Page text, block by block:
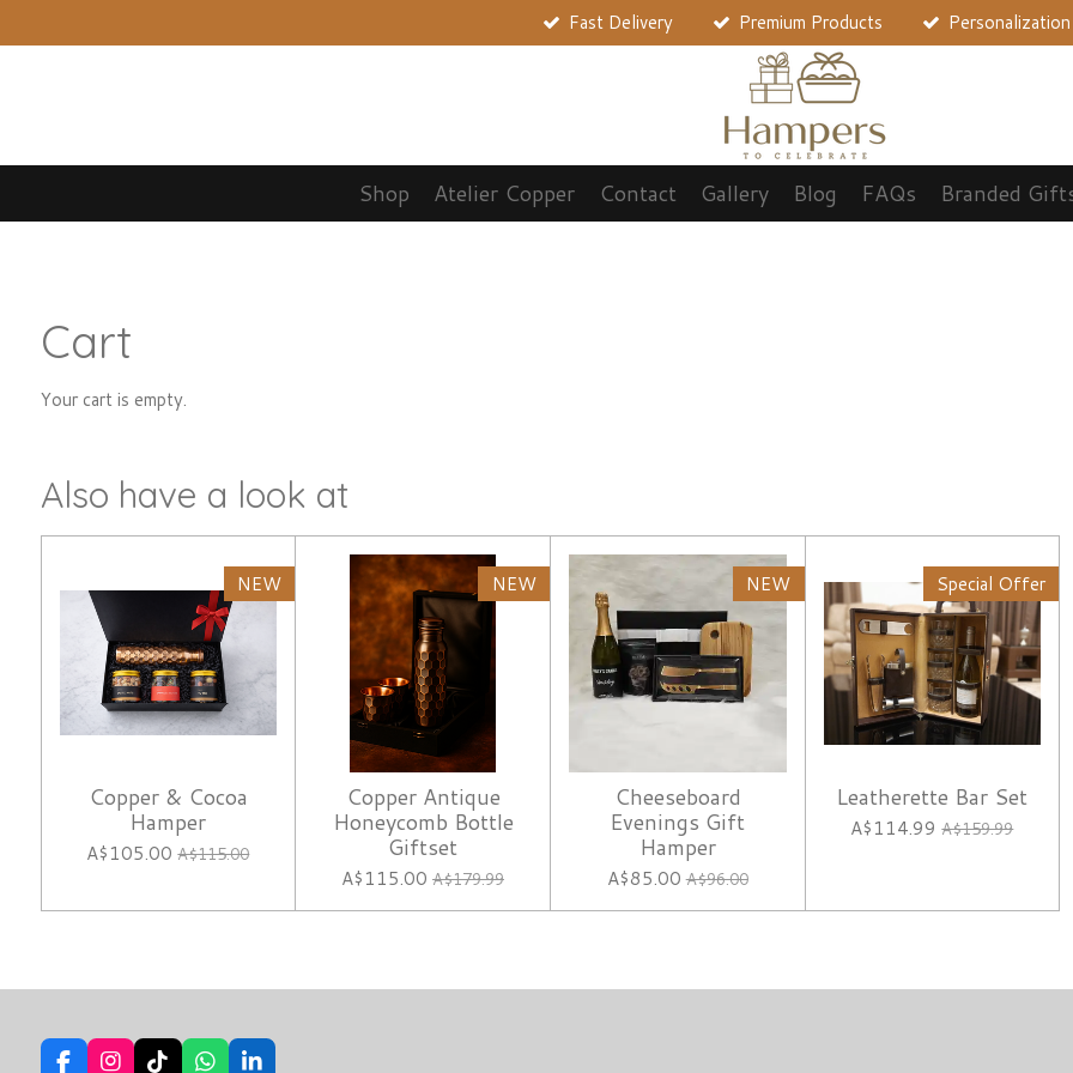
to
Fast Delivery Premium Products Personalization
Shop Atelier Copper Contact Gallery Blog FAQs Branded
Cart
Your cart is empty.
Also have a look at
NEW
Copper & Cocoa
Hamper
A$105.00 A$115.00
NEW
Copper Antique
Honeycomb Bottle
Giftset
A$115.00 A$179.99
NEW
Cheeseboard
Evenings Gift
Hamper
A$85.00 A$96.00
Special Offer
Leatherette Bar Set
A$114.99 A$159.99